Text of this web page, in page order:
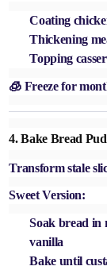
Coating
Thickening
Topping
🧊 Freeze for
4.Bake Bread
Transform stale
Sweet Version:
Soak bread in
vanilla
Bake until